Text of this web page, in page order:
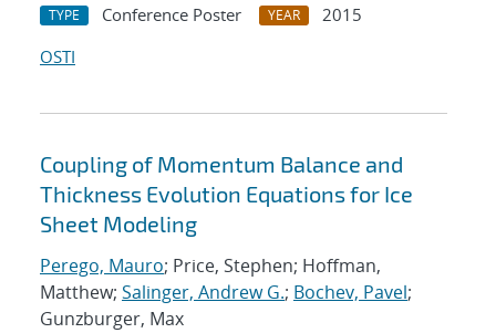
TYPE Conference Poster YEAR
2015
OSTI
Coupling of Momentum Balance and
Thickness Evolution Equations for Ice
Sheet Modeling
Perego, Mauro; Price, Stephen; Hoffman,
Matthew; Salinger, Andrew G.; Bochev, Pavel;
Gunzburger, Max